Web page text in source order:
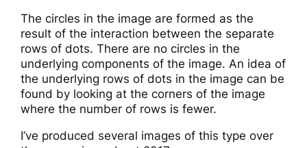
The circles in the image are formed as the
result of the interaction between the separate
rows of dots. There are no circles in the
underlying components of the image. An idea of
the underlying rows of dots in the image can be
found by looking at the corners of the image
where the number of rows is fewer.
I’ve produced several images of this type over